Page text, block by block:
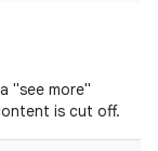
"see more"
is cut off.